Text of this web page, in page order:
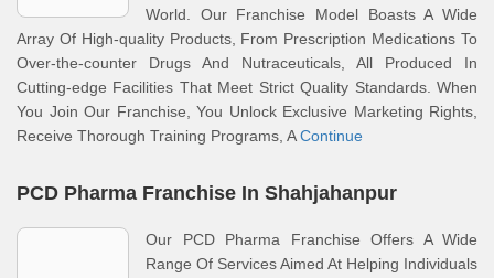
World. Our Franchise Model Boasts A Wide
Array Of High-quality Products, From Prescription Medications To
Over-the-counter Drugs And Nutraceuticals, All Produced In
Cutting-edge Facilities That Meet Strict Quality Standards. When
You Join Our Franchise, You Unlock Exclusive Marketing Rights,
Receive Thorough Training Programs, AContinue
PCD Pharma Franchise In Shahjahanpur
Our PCD Pharma Franchise Offers A Wide
Range Of Services Aimed At Helping Individuals